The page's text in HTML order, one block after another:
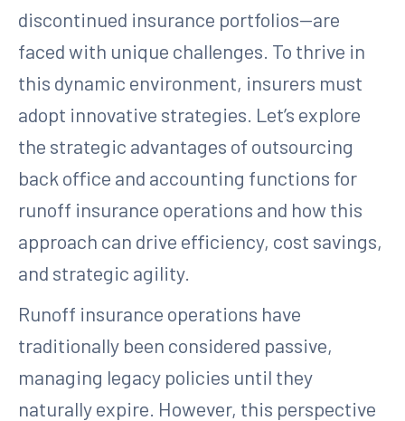
discontinued insurance portfolios—are
faced with unique challenges. To thrive in
this dynamic environment, insurers must
adopt innovative strategies. Let’s explore
the strategic advantages of outsourcing
back office and accounting functions for
runoff insurance operations and how this
approach can drive efficiency, cost savings,
and strategic agility.
Runoff insurance operations have
traditionally been considered passive,
managing legacy policies until they
naturally expire. However, this perspective